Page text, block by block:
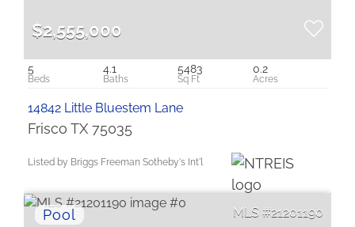
$2,555,000
5 4.1 5483 0.2
14842 Little Bluestem Lane
Frisco TX 75035
Listed by Briggs Freeman Sotheby's Int'l
21201190